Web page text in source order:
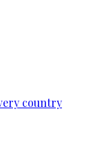
country